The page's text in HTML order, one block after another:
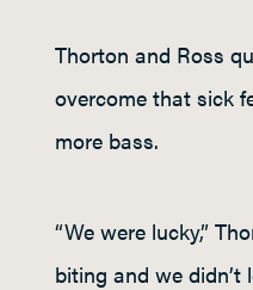
Thorton and Ross
overcome that sick
more bass.
“We were lucky,”
biting and we didn’t